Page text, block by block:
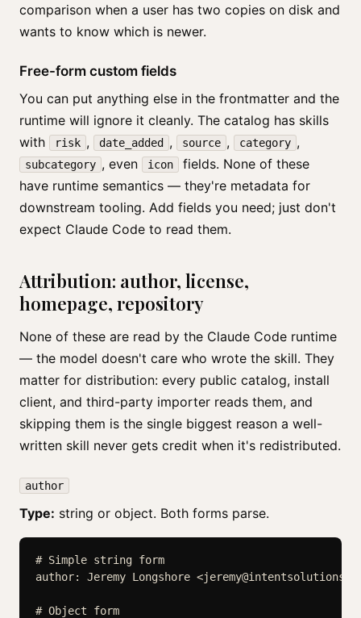
comparison when a user has two copies on disk and
wants to know which is newer.
Free-form custom fields
You can put anything else in the frontmatter and the
runtime will ignore it cleanly. The catalog has skills
with
risk , date_added , source , category ,
subcategory , even icon
fields. None of these
have runtime semantics — they're metadata for
downstream tooling. Add fields you need; just don't
expect Claude Code to read them.
Attribution: author, license,
homepage, repository
None of these are read by the Claude Code runtime
— the model doesn't care who wrote the skill. They
matter for distribution: every public catalog, install
client, and third-party importer reads them, and
skipping them is the single biggest reason a well-
written skill never gets credit when it's redistributed.
author
Type: string or object. Both forms parse.
# Simple string form
author: Jeremy Longshore <
# Object form